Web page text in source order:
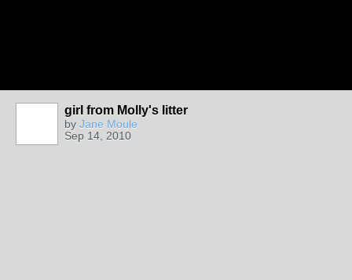
girl from Molly's litter
by Jane Moule
Sep 14, 2010